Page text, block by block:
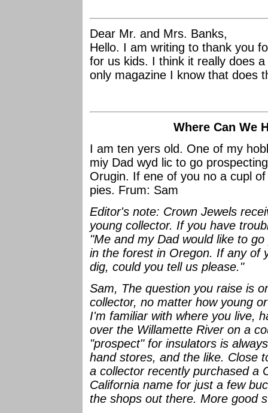
Dear Mr. and Mrs. Banks,
Hello. I am writing to thank you
for us kids. I think it really does
only magazine I know that does
Where Can We
I am ten yers old. One of my
miy Dad wyd lic to go
Orugin. If ene of you no a cupl
pies. Frum: Sam
Editor's note: Crown Jewels
young collector. If you have
"Me and my Dad would like to
in the forest in Oregon. If any of
dig, could you tell us please."
Sam, The question you raise is
collector, no matter how young
I'm familiar with where you live,
over the Willamette River on a
"prospect" for insulators is
hand stores, and the like. Close
a collector recently purchased a
California name for just a few
the shops out there. More good